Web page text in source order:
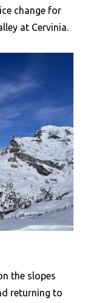
change for
at Cervinia.
the slopes
returning to